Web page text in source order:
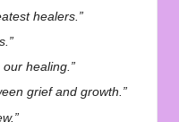
healers.”
healing.”
grief and growth.”